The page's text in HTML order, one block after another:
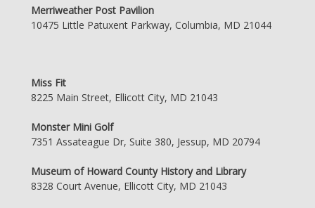
Merriweather Post Pavilion
10475 Little Patuxent Parkway, Columbia, MD 21044
Miss Fit
8225 Main Street, Ellicott City, MD 21043
Monster Mini Golf
7351 Assateague Dr, Suite 380, Jessup, MD 20794
Museum of Howard County History and Library
8328 Court Avenue, Ellicott City, MD 21043